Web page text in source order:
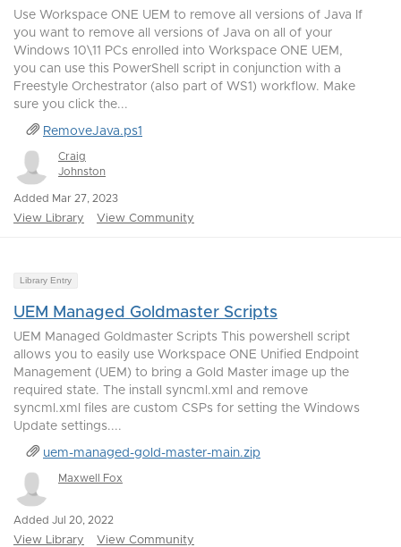
Use Workspace ONE UEM to remove all versions of Java If
you want to remove all versions of Java on all of your
Windows 10\11 PCs enrolled into Workspace ONE UEM,
you can use this PowerShell script in conjunction with a
Freestyle Orchestrator (also part of WS1) workflow. Make
sure you click the...
RemoveJava.ps1
Craig
Johnston
Added Mar 27, 2023
View Library View Community
Library Entry
UEM Managed Goldmaster Scripts
UEM Managed Goldmaster Scripts This powershell script
allows you to easily use Workspace ONE Unified Endpoint
Management (UEM) to bring a Gold Master image up the
required state. The install syncml.xml and remove
syncml.xml files are custom CSPs for setting the Windows
Update settings....
uem-managed-gold-master-main.zip
Maxwell Fox
Added Jul 20, 2022
View Library View Community